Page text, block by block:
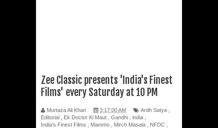
Zee Classic presents 'India's Finest
Films' every Saturday at 10 PM
Murtaza Ali Khan 3:17:00 AM Ardh Satya
Editorial
Ek Doctor Ki Maut Gandhi india
India’s Finest Films
Mammo Mirch Masala NFDC